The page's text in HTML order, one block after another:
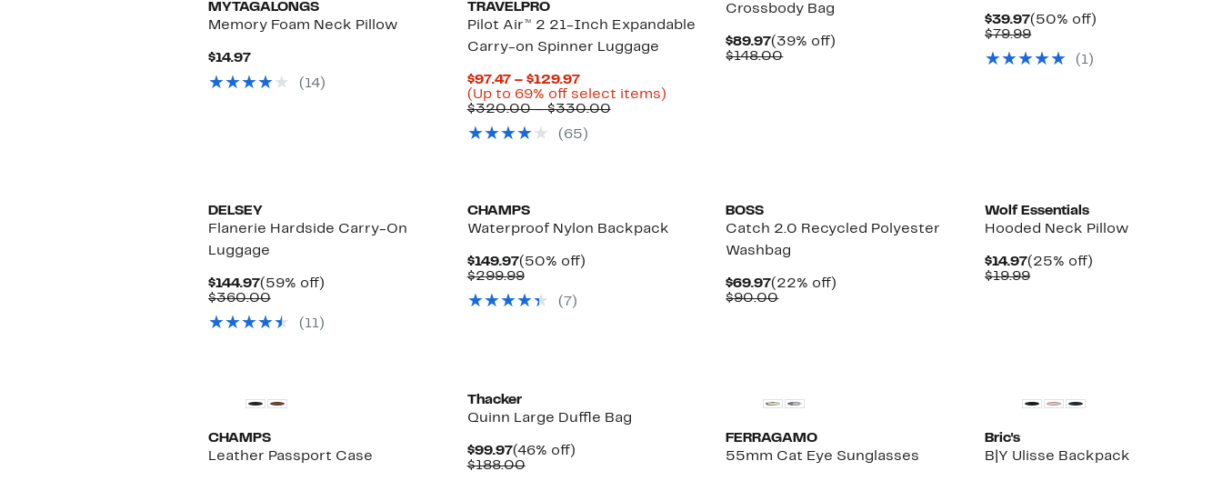
MYTAGALONGS
Memory Foam Neck Pillow
$14.97Current
$14.97
( 14)
TRAVELPRO
Pilot Air™ 2 21-Inch Expandable
Carry-on Spinner Luggage
$97.47 – $129.97Current
Price
$97.47
$129.97
(Up to 69% off select items)Up
$320.00 – $330.00Comparable
( 65 )
Crossbody Bag
$89.97Current
Price
(39% off)
$148.00Comparable
$39.97Current
Price
(50% off)
$79.99Comparable
$79.99( 1)
DELSEY
Flanerie Hardside Carry-On
Luggage
$144.97Current
Price
(59% off)59%
$360.00Comparable
$360.00
( 11)
CHAMPS
Waterproof Nylon Backpack
$149.97Current
Price
(50% off)50%
$299.99Comparable
$299.99
( 7 )
BOSS
Catch 2.0 Recycled Polyester
Washbag
$69.97Current
Price
(22% off)
$90.00Comparable
Wolf Essentials
Hooded Neck Pillow
$14.97Current
Price
(25% off)
$19.99Comparable
CHAMPS
Leather Passport Case
Thacker
Quinn Large Duffle Bag
$99.97Current
Price
(46% off)46%
$188.00Comparable
FERRAGAMO
55mm Cat Eye Sunglasses
Bric's
B|Y Ulisse Backpack